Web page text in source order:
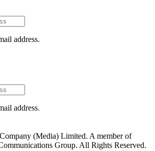
address.
address.
(Media) Limited. A member of
Group. All Rights Reserved.